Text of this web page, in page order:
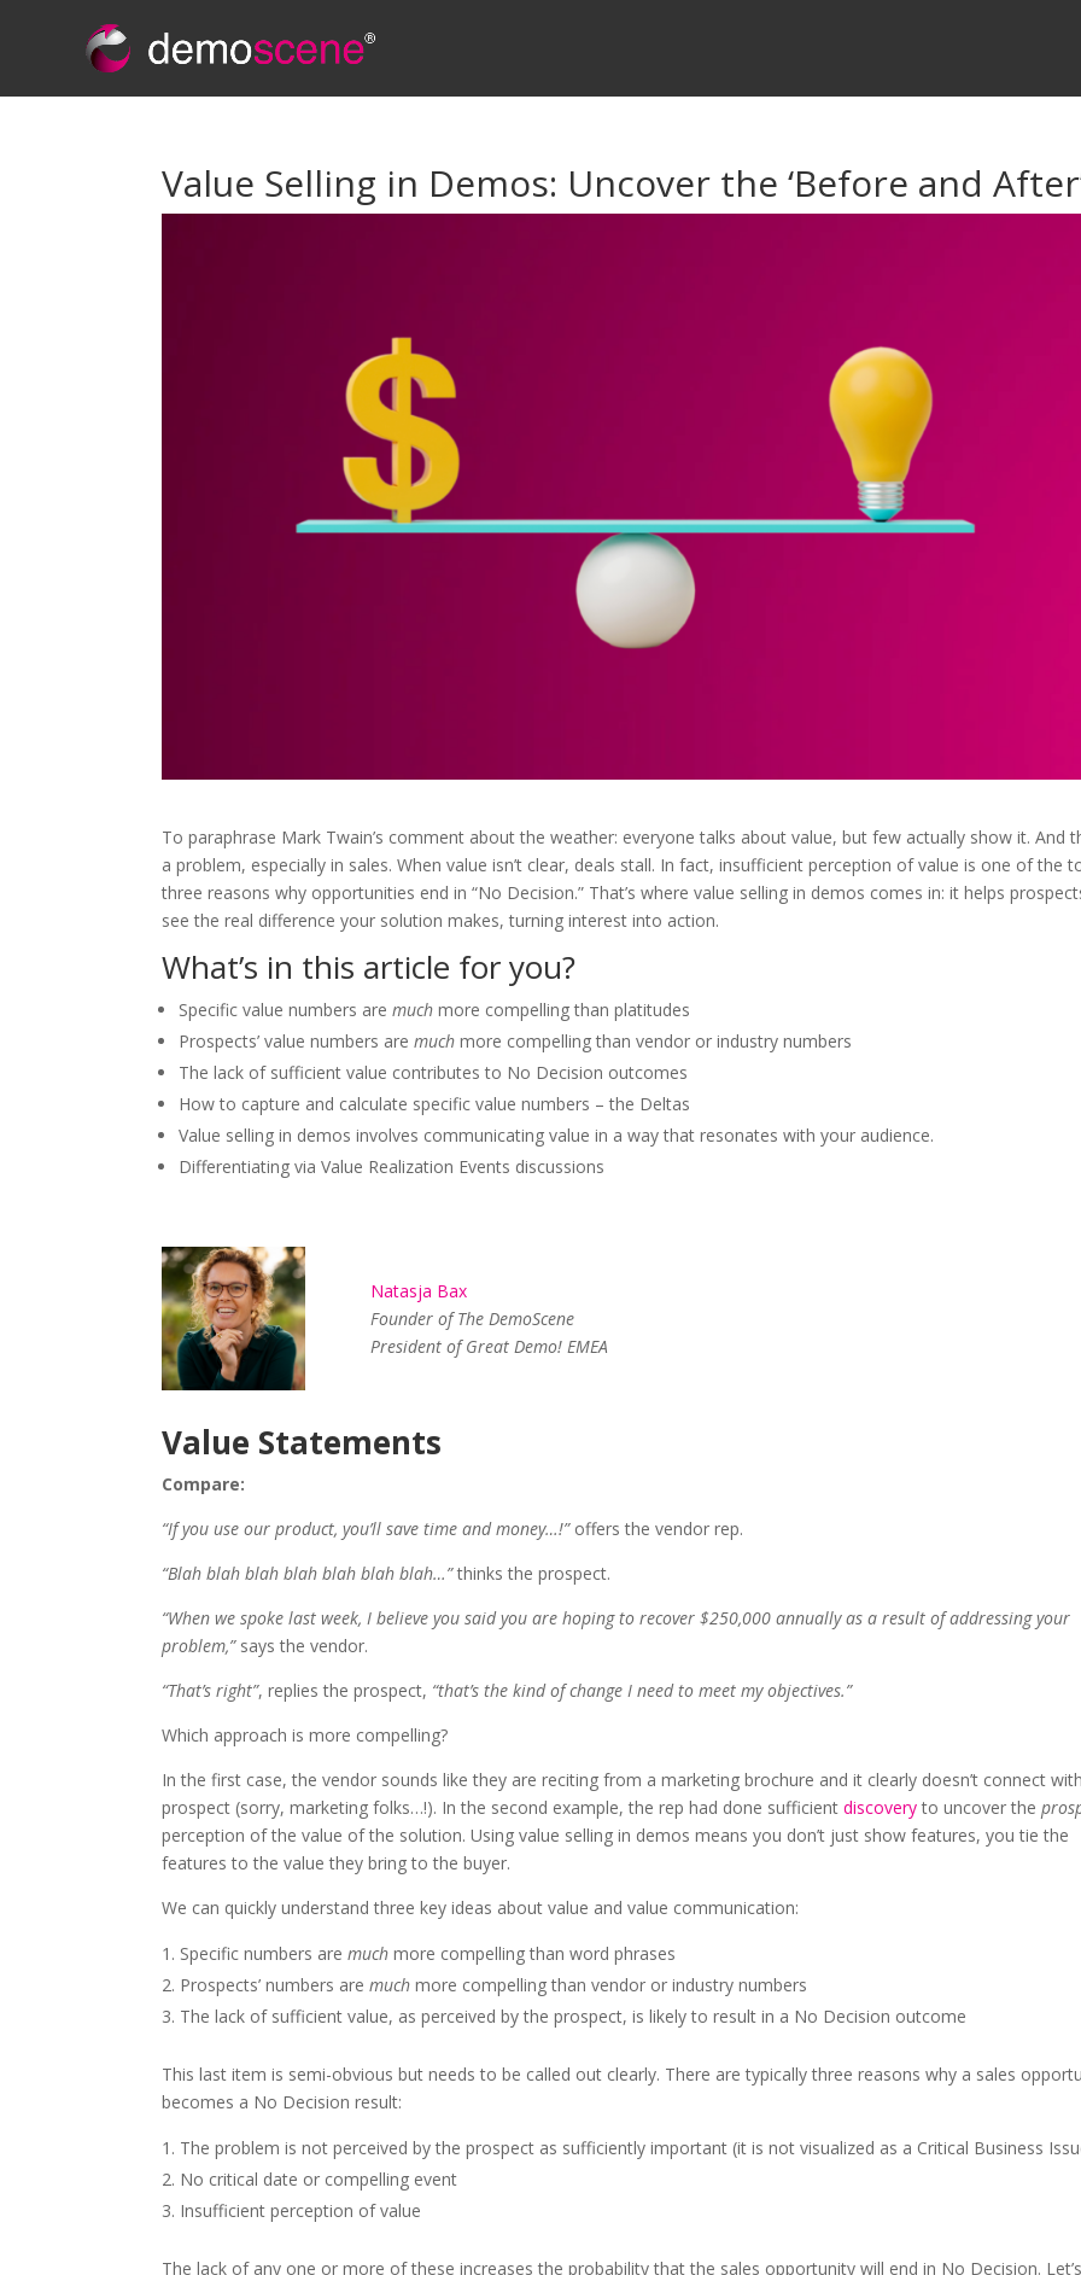
Value Selling in Demos: Uncover the ‘Before and
To paraphrase Mark Twain’s comment about the weather: everyone talks about value, but few actually show it. And
a problem, especially in sales. When value isn’t clear, deals stall. In fact, insufficient perception of value is one of the
three reasons why opportunities end in “No Decision.” That’s where value selling in demos comes in: it helps
see the real difference your solution makes, turning interest into action.
What’s in this article for you?
Specific value numbers aremuch more compelling than platitudes
Prospects’ value numbers aremuch more compelling than vendor or industry numbers
The lack of sufficient value contributes to No Decision outcomes
How to capture and calculate specific value numbers – the Deltas
Value selling in demos involves communicating value in a way that resonates with your audience.
Differentiating via Value Realization Events discussions
Natasja Bax
Founder of The DemoScene
President of Great Demo! EMEA
Value Statements
Compare:
“If you use our product, you’ll save time and money…!”offers the vendor rep.
“Blah blah blah blah blah blah blah…”thinks the prospect.
“When we spoke last week, I believe you said you are hoping to recover $250,000 annually as a result of addressing your
problem,”says the vendor.
“That’s right”, replies the prospect, “that’s the kind of change I need to meet my objectives.”
Which approach is more compelling?
In the first case, the vendor sounds like they are reciting from a marketing brochure and it clearly doesn’t connect
prospect (sorry, marketing folks…!). In the second example, the rep had done sufficientdiscoveryto uncover the
perception of the value of the solution. Using value selling in demos means you don’t just show features, you tie the
features to the value they bring to the buyer.
We can quickly understand three key ideas about value and value communication:
Specific numbers aremuch more compelling than word phrases
Prospects’ numbers aremuch more compelling than vendor or industry numbers
The lack of sufficient value, as perceived by the prospect, is likely to result in a No Decision outcome
This last item is semi-obvious but needs to be called out clearly. There are typically three reasons why a sales
becomes a No Decision result:
The problem is not perceived by the prospect as sufficiently important (it is not visualized as a Critical Business
No critical date or compelling event
Insufficient perception of value
The lack of any one or more of these increases the probability that the sales opportunity will end in No Decision. Let’s